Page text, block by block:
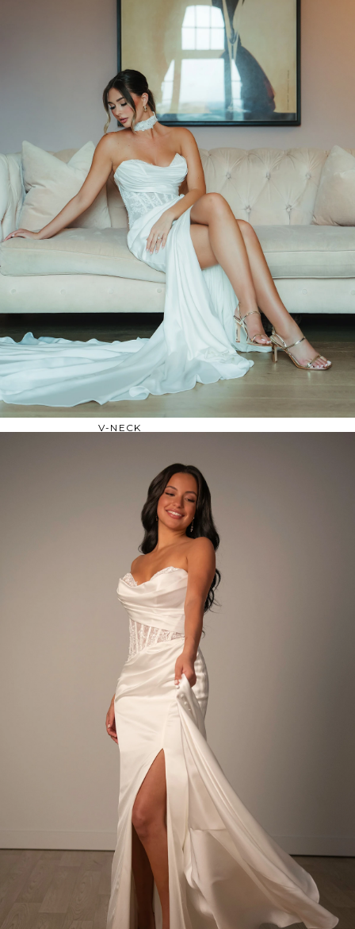
LACE
MODERN
MODEST
SEXY
SIMPLE
SUMMER
VINTAGE
WINTER
SILHOUETTES
BALLGOWN
NECKLINES
OFF THE SHOULDER
SQUARE
SWEETHEART
V-NECK
BACKLESS
KEYHOLE
OVERSKIRT
SLEEVES
SPARKLE
STRAPS
TRAIN
BRIDESMAID DRESSES